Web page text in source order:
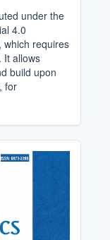
under the
4.0
which requires
It allows
build upon
for